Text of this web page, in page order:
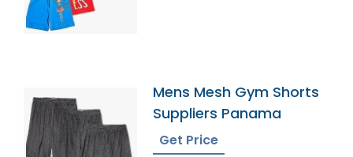
Mens Mesh Gym Shorts
Suppliers Panama
Get Price